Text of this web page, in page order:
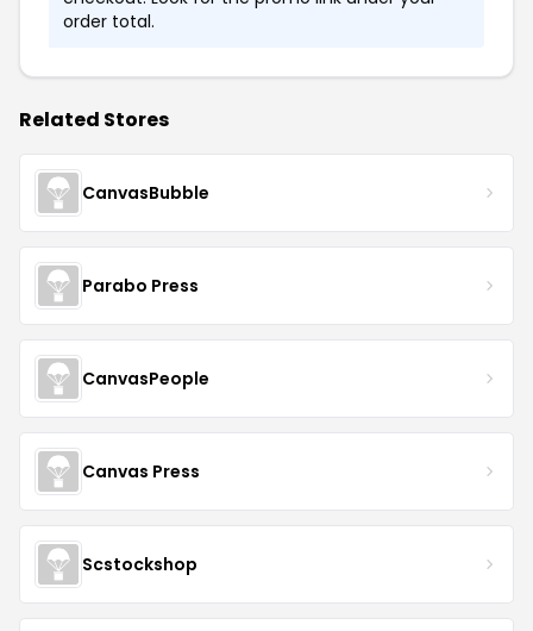
order total.
Related Stores
CanvasBubble
Parabo Press
CanvasPeople
Canvas Press
Scstockshop